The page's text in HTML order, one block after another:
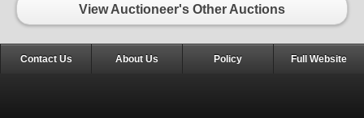
View Auctioneer's Other Auctions
Contact Us About Us Policy Full Website